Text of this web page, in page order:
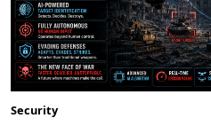
Security